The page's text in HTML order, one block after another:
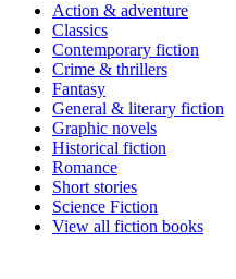
Action & adventure
Classics
Contemporary fiction
Crime & thrillers
Fantasy
General & literary fiction
Graphic novels
Historical fiction
Romance
Short stories
Science Fiction
View all fiction books